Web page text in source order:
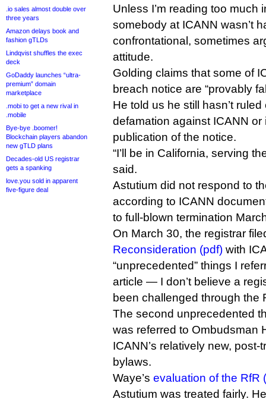
.io sales almost double over
three years
Amazon delays book and
fashion gTLDs
Lindqvist shuffles the exec
deck
GoDaddy launches “ultra-
premium” domain
marketplace
.mobi to get a new rival in
.mobile
Bye-bye .boomer!
Blockchain players abandon
new gTLD plans
Decades-old US registrar
gets a spanking
love.you sold in apparent
five-figure deal
Unless I’m reading too much
somebody at ICANN wasn’t
confrontational, sometimes
attitude.
Golding claims that some of
breach notice are “provably
He told us he still hasn’t
defamation against ICANN
publication of the notice.
“I’ll be in California, serving
said.
Astutium did not respond to
according to ICANN
to full-blown termination
On March 30, the registrar
Reconsideration (pdf) with
“unprecedented” things I
article — I don’t believe a
been challenged through the
The second unprecedented
was referred to Ombudsman
ICANN’s relatively new,
bylaws.
Waye’s evaluation of the RfR
Astutium was treated fairly.